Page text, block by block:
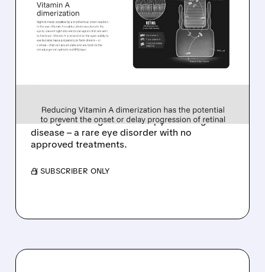
08/06/2026 · 10:18 AM
TARSUS TO ACQUIRE
ALKEUS IN UP TO $800
MILLION DEAL FOR RARE
EYE DISEASE DRUG
Tarsus to acquire Alkeus for up to $800M,
adding late-stage oral therapy for Stargardt
disease – a rare eye disorder with no
approved treatments.
/ SUBSCRIBER ONLY